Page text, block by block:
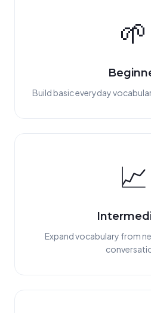
🌱
Build basic everyday
📈
Expand vocabulary from